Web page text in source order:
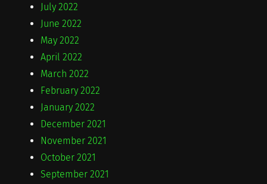
July 2022
June 2022
May 2022
April 2022
March 2022
February 2022
January 2022
December 2021
November 2021
October 2021
September 2021